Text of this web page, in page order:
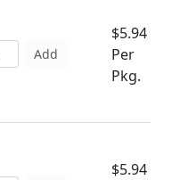
Add
$5.94
Per
Pkg.
$5.94